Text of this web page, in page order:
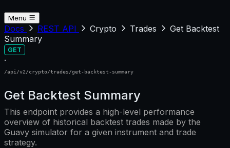
Menu
Docs REST API Crypto Trades
Get Backtest
Summary
GET
·
/api/v2/crypto/trades/get-backtest-summary
Get Backtest Summary
This endpoint provides a high-level performance
overview of historical backtest trades made by the
Guavy simulator for a given instrument and trade
strategy.